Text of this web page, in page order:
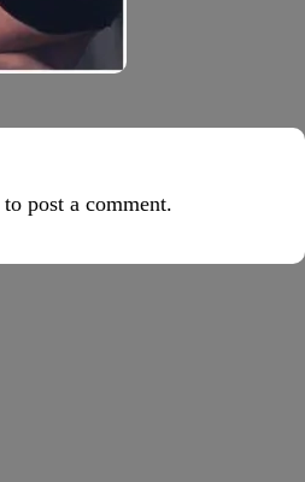
to post a comment.